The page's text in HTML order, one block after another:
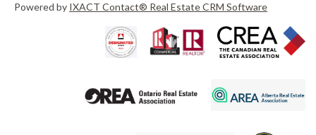
Powered by IXACT Contact® Real Estate CRM Software